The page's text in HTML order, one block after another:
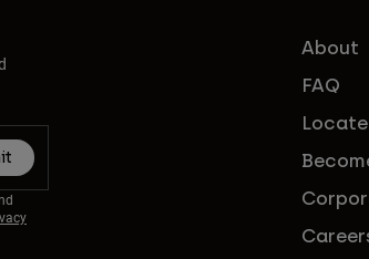
About
FAQ